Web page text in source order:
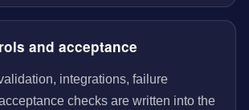
and acceptance
integrations, failure
checks are written into the